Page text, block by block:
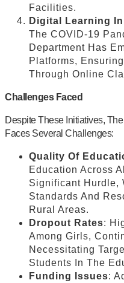
Facilities.
Digital Learning
The COVID-19
Department Has
Platforms,
Through Online
Challenges Faced
Despite These Initiatives,
Faces Several Challenges:
Quality Of
Education Across
Significant Hurdle,
Standards And
Rural Areas.
Dropout Rates:
Among Girls,
Necessitating
Students In The
Funding Issues: